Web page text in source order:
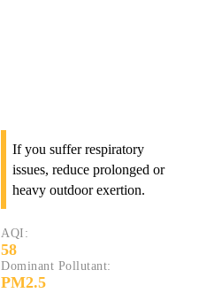
If you suffer respiratory
issues, reduce prolonged or
heavy outdoor exertion.
AQI:
58
Dominant Pollutant:
PM2.5